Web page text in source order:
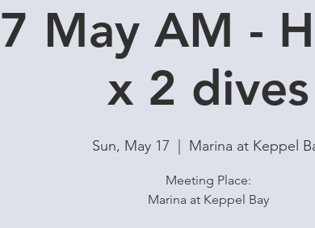
May AM -
x 2 dives
Sun, May 17 Marina at Keppel
Meeting Place:
Marina at Keppel Bay